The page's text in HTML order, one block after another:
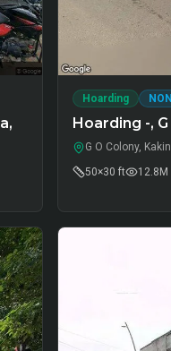
Hoarding
Hoarding -,
G O Colony,
50×30 ft
12.8M